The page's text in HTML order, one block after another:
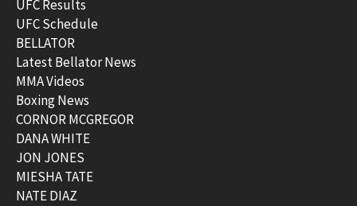
UFC Results
UFC Schedule
BELLATOR
Latest Bellator News
MMA Videos
Boxing News
CORNOR MCGREGOR
DANA WHITE
JON JONES
MIESHA TATE
NATE DIAZ